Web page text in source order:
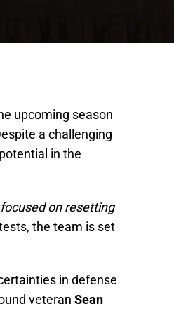
upcoming season
a challenging
in the
on resetting
the team is set
in defense
veteran Sean